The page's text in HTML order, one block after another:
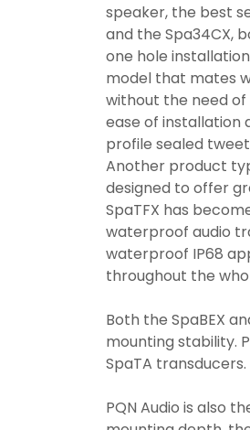
speaker, the best
and the Spa34CX,
one hole
model that mates
without the need of
ease of installation
profile sealed
Another product
designed to offer
SpaTFX has
waterproof audio
waterproof IP68
throughout the
Both the SpaBEX
mounting stability.
SpaTA transducers.
PQN Audio is also